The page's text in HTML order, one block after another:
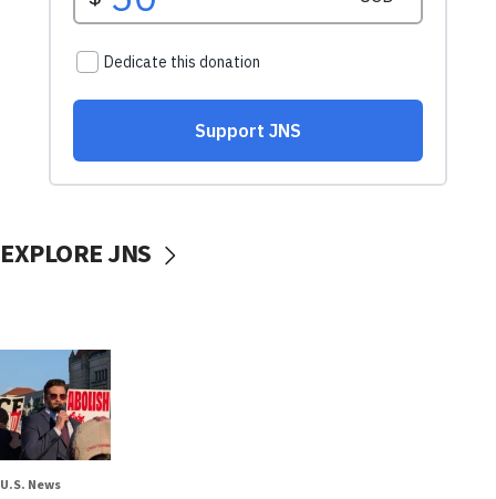
EXPLORE JNS
U.S. News